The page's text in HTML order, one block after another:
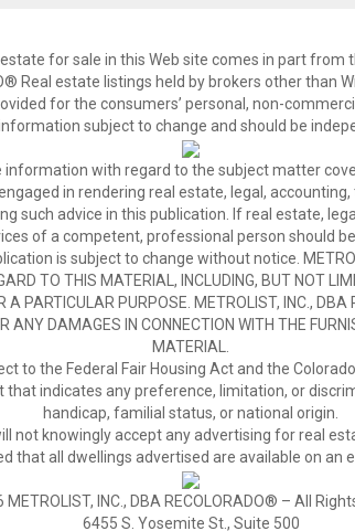
for sale in this Web site comes in part from
Real estate listings held by brokers other than
for the consumers’ personal, non-
subject to change and should be
information with regard to the subject matter
in rendering real estate, legal,
such advice in this publication. If real estate,
of a competent, professional person should
is subject to change without notice.
TO THIS MATERIAL, INCLUDING, BUT NOT
A PARTICULAR PURPOSE. METROLIST, INC.,
ANY DAMAGES IN CONNECTION WITH THE
MATERIAL.
to the Federal Fair Housing Act and the
indicates any preference, limitation, or
handicap, familial status, or national origin.
will not knowingly accept any advertising for real
that all dwellings advertised are available on an
INC., DBA RECOLORADO® – All
6455 S. Yosemite St., Suite 500